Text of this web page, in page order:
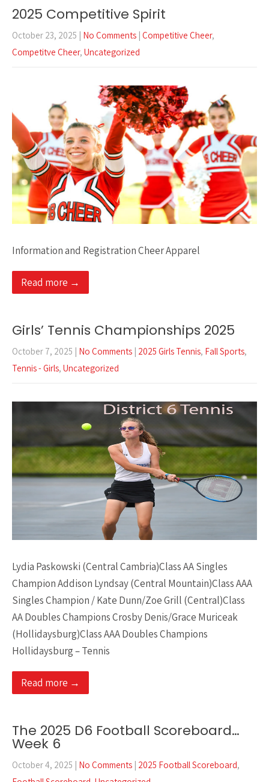
2025 Competitive Spirit
October 23, 2025 | No Comments | Competitive Cheer,
Competitve Cheer, Uncategorized
Information and Registration Cheer Apparel
Read more →
Girls’ Tennis Championships 2025
October 7, 2025 | No Comments | 2025 Girls Tennis, Fall Sports,
Tennis - Girls, Uncategorized
Lydia Paskowski (Central Cambria)Class AA Singles
Champion Addison Lyndsay (Central Mountain)Class AAA
Singles Champion / Kate Dunn/Zoe Grill (Central)Class
AA Doubles Champions Crosby Denis/Grace Muriceak
(Hollidaysburg)Class AAA Doubles Champions
Hollidaysburg – Tennis
Read more →
The 2025 D6 Football Scoreboard…
Week 6
October 4, 2025 | No Comments | 2025 Football Scoreboard,